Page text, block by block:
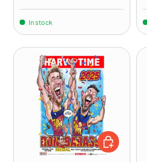
In stock
ADD TO CART